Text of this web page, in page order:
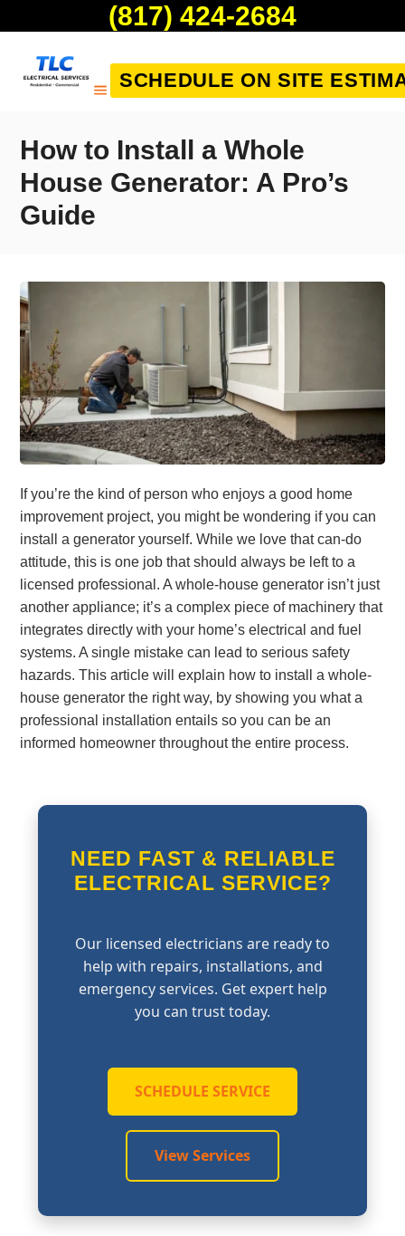
(817) 424-2684
SCHEDULE ON SITE
How to Install a Whole
House Generator: A Pro’s
Guide
If you’re the kind of person who enjoys a good home
improvement project, you might be wondering if you can
install a generator yourself. While we love that can-do
attitude, this is one job that should always be left to a
licensed professional. A whole-house generator isn’t just
another appliance; it’s a complex piece of machinery that
integrates directly with your home’s electrical and fuel
systems. A single mistake can lead to serious safety
hazards. This article will explain how to install a whole-
house generator the right way, by showing you what a
professional installation entails so you can be an
informed homeowner throughout the entire process.
NEED FAST & RELIABLE
ELECTRICAL SERVICE?
Our licensed electricians are ready to
help with repairs, installations, and
emergency services. Get expert help
you can trust today.
SCHEDULE SERVICE
View Services